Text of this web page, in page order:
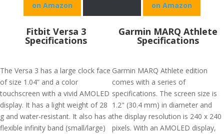
on Amazon
on Amazon
Fitbit Versa 3
Specifications
The Versa 3 has a large clock face
of size 1.04” and a color
touchscreen with a vivid AMOLED
display. It has a light weight of 28
g and water-resistant. It also has a
flexible infinity band (small/large)
Garmin MARQ Athlete
Specifications
Garmin MARQ Athlete edition
comes with a series of
specifications. The screen size is
1.2" (30.4 mm) in diameter and
the display resolution is 240 x 240
pixels. With an AMOLED display,